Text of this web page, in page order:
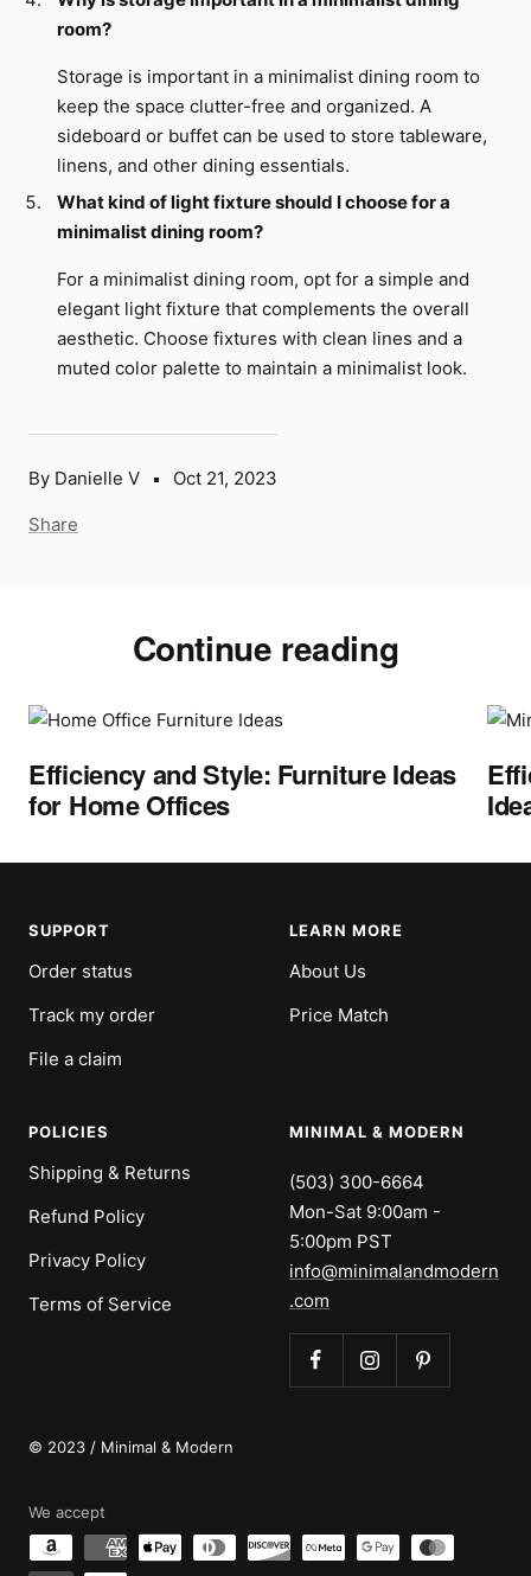
By Danielle V Oct 21, 2023
Share
room?
Storage is important in a minimalist dining room to
keep the space clutter-free and organized. A
sideboard or buffet can be used to store tableware,
linens, and other dining essentials.
What kind of light fixture should I choose for a
minimalist dining room?
For a minimalist dining room, opt for a simple and
elegant light fixture that complements the overall
aesthetic. Choose fixtures with clean lines and a
muted color palette to maintain a minimalist look.
Continue reading
Efficiency and Style: Furniture Ideas
for Home Offices
SUPPORT
Order status
Track my order
File a claim
LEARN MORE
About Us
Price Match
POLICIES
Shipping & Returns
Refund Policy
Privacy Policy
Terms of Service
MINIMAL & MODERN
(503) 300-6664
Mon-Sat 9:00am -
5:00pm PST
info@minimalandmodern
.com
© 2023 / Minimal & Modern
We accept